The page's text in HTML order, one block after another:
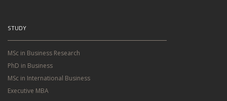
STUDY
MSc in Business Research
PhD in Business
MSc in International Business
Executive MBA